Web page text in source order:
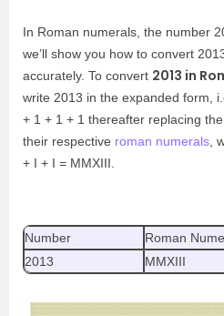
In Roman numerals, the number
we’ll show you how to convert
accurately. To convert 2013 in
write 2013 in the expanded form,
+ 1 + 1 + 1 thereafter replacing
their respective roman numerals ,
+ I + I = MMXIII.
Number
Roman
2013
MMXIII